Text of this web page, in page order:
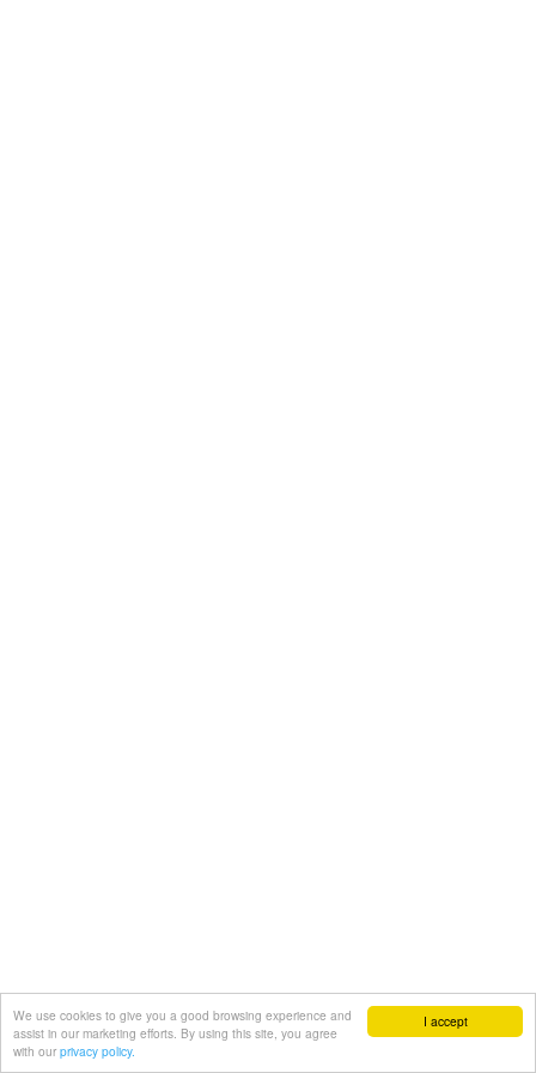
I accept
We use cookies to give you a good browsing experience and
assist in our marketing efforts. By using this site, you agree
with our privacy policy.